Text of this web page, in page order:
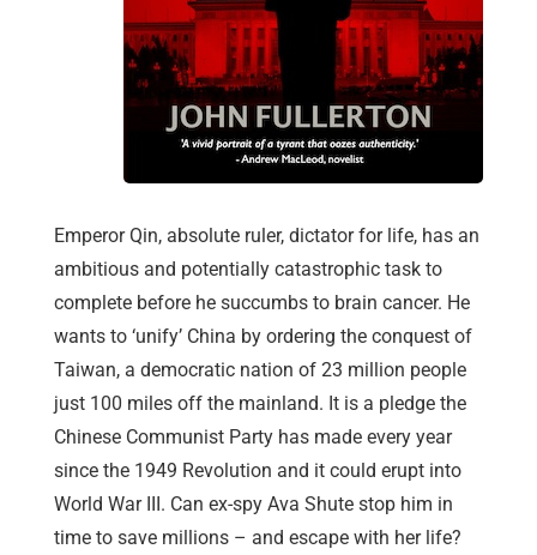
Emperor Qin, absolute ruler, dictator for life, has an
ambitious and potentially catastrophic task to
complete before he succumbs to brain cancer. He
wants to ‘unify’ China by ordering the conquest of
Taiwan, a democratic nation of 23 million people
just 100 miles off the mainland. It is a pledge the
Chinese Communist Party has made every year
since the 1949 Revolution and it could erupt into
World War III. Can ex-spy Ava Shute stop him in
time to save millions – and escape with her life?